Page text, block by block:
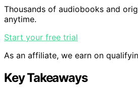
Thousands of audiobooks and
anytime.
Start your free trial
As an affiliate, we earn on
Key Takeaways